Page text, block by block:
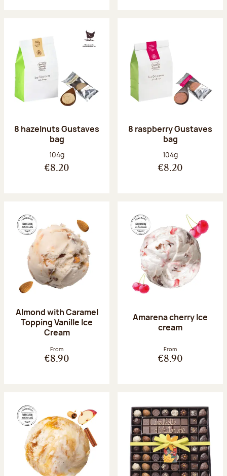
8 hazelnuts Gustaves
bag
Net weight:
104g
€8.20
8 raspberry Gustaves
bag
Net weight:
104g
€8.20
Almond with Caramel
Topping Vanille Ice
Cream
From
€8.90
Amarena cherry Ice
cream
From
€8.90